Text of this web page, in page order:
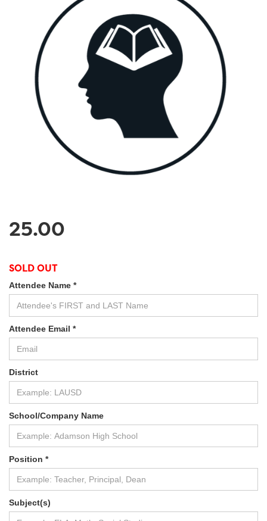
25.00
SOLD OUT
Attendee Name *
Attendee Email *
District
School/Company Name
Position *
Subject(s)